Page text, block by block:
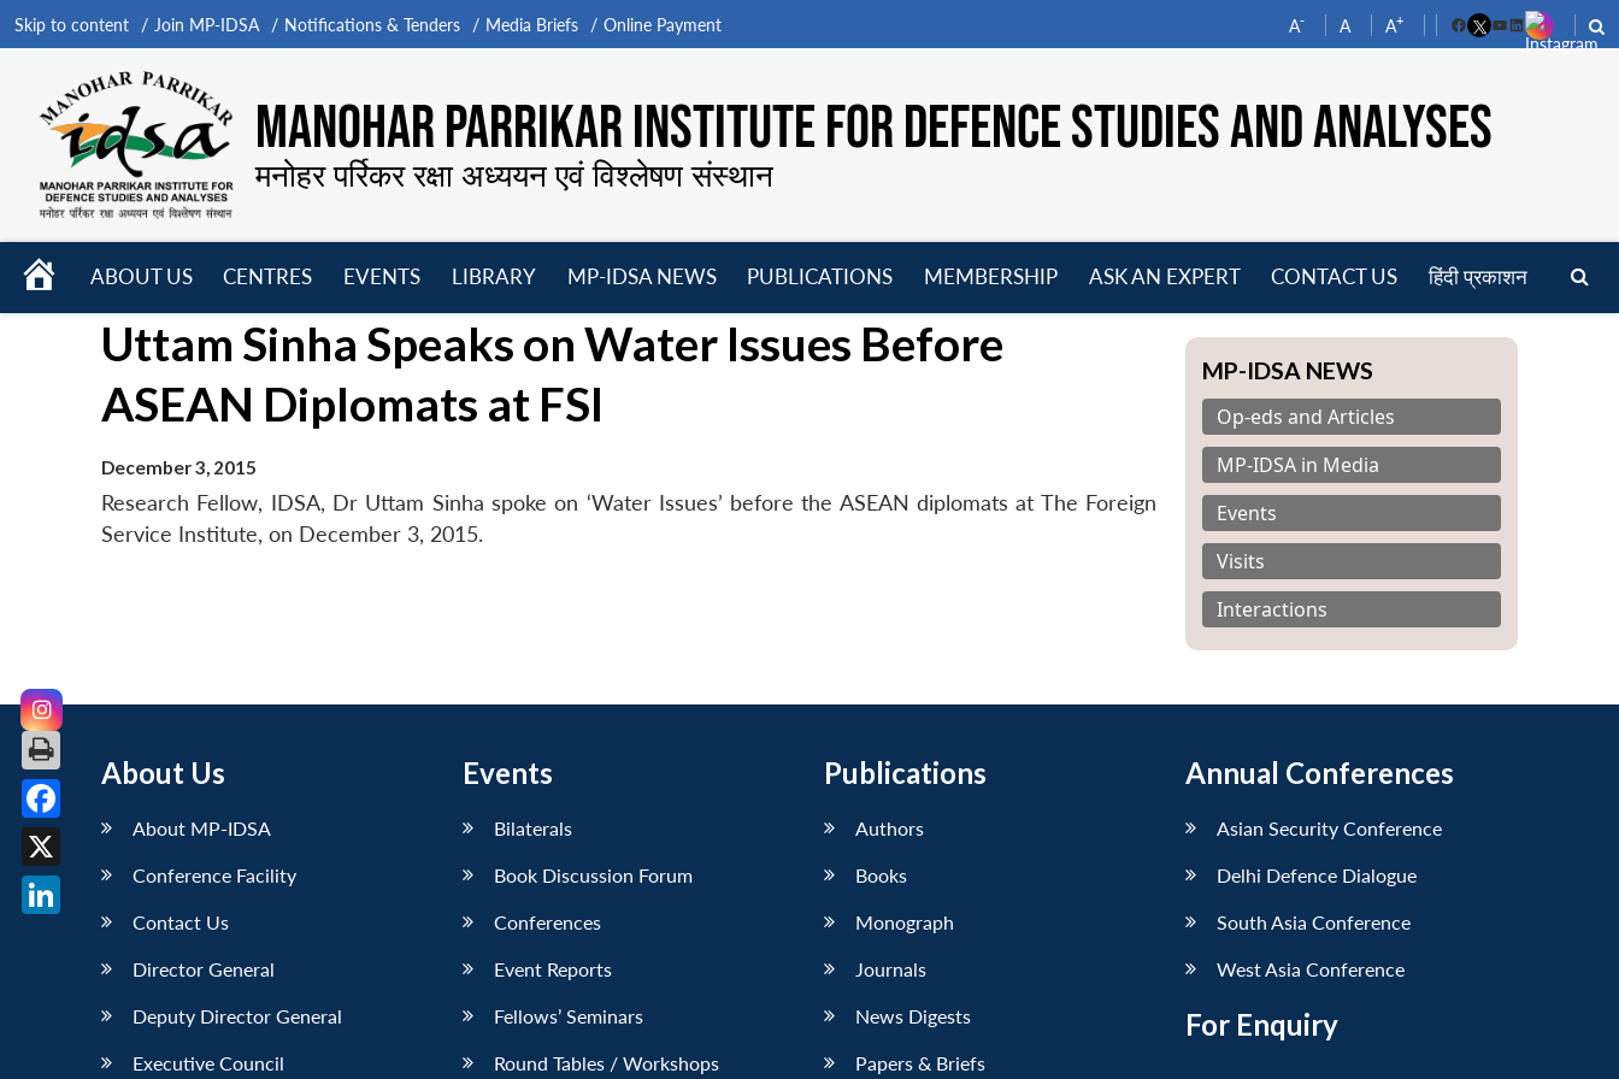
Skip to content Join MP-IDSA Notifications & Tenders Media Briefs Online Payment A- A A+
FacebookYouTube
LinkedIn
MANOHAR PARRIKAR INSTITUTE FOR DEFENCE STUDIES AND ANALYSES
मनोहर पर्रिकर रक्षा अध्ययन एवं विश्लेषण संस्थान
HOME
ABOUT US
menu
CENTRES
menu
EVENTS
menu
LIBRARY
menu
MP-IDSA NEWS
menu
PUBLICATIONS
menu
MEMBERSHIP
ASK AN EXPERT CONTACT US हिंदी प्रकाशन
Uttam Sinha Speaks on Water Issues Before
ASEAN Diplomats at FSI
December 3, 2015
Research Fellow, IDSA, Dr Uttam Sinha spoke on ‘Water Issues’ before the ASEAN diplomats at The Foreign
Service Institute, on December 3, 2015.
MP-IDSA NEWS
Op-eds and Articles
MP-IDSA in Media
Events
Visits
Interactions
About Us
About MP-IDSA
Conference Facility
Contact Us
Director General
Deputy Director General
Executive Council
Events
Bilaterals
Book Discussion Forum
Conferences
Event Reports
Fellows’ Seminars
Round Tables / Workshops
Publications
Authors
Books
Monograph
Journals
News Digests
Papers & Briefs
Annual Conferences
Asian Security Conference
Delhi Defence Dialogue
South Asia Conference
West Asia Conference
For Enquiry
Facebook
X
LinkedIn